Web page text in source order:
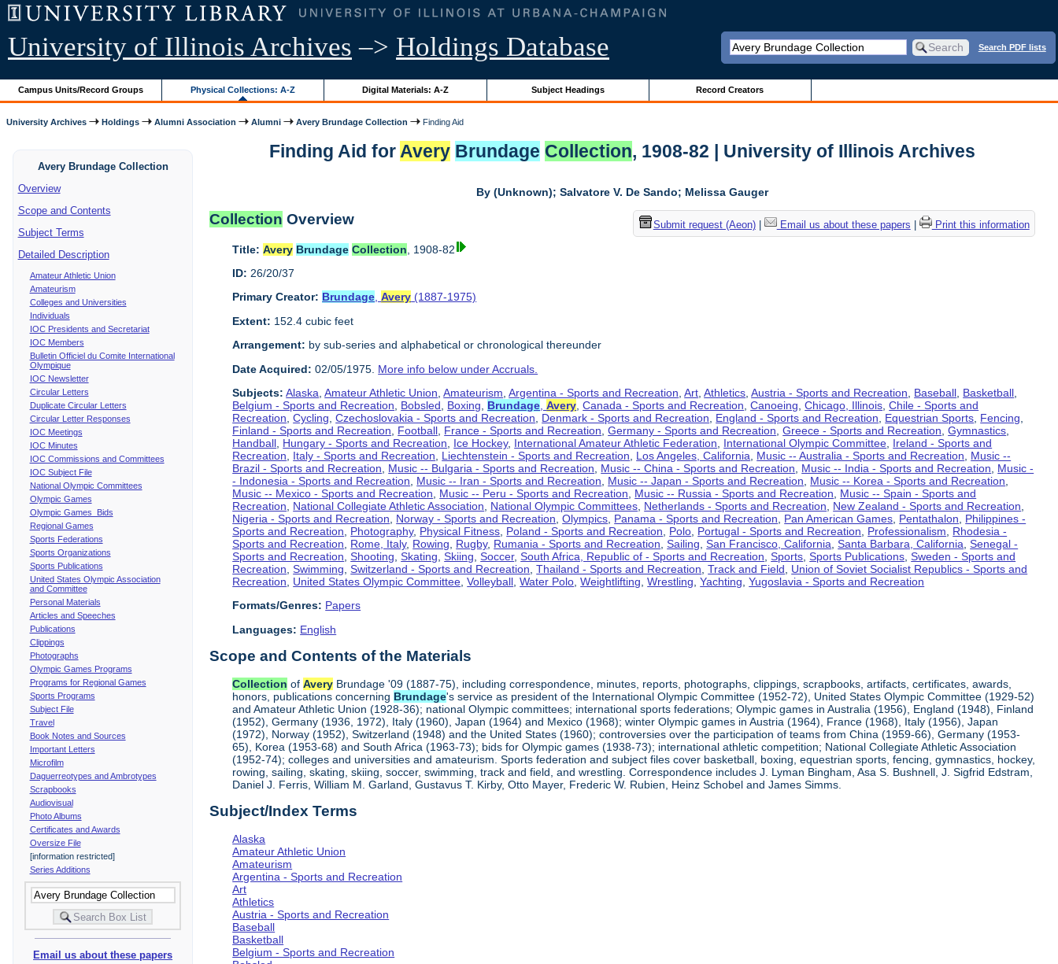
University of Illinois Archives –> Holdings Database Search PDF lists
Campus Units/Record Groups Physical Collections: A-Z Digital Materials: A-Z Subject Headings Record Creators
University Archives Holdings Alumni Association Alumni Avery Brundage Collection Finding Aid
Avery Brundage Collection
Overview
Scope and Contents
Subject Terms
Detailed Description
Amateur Athletic Union
Amateurism
Colleges and Universities
Individuals
IOC Presidents and Secretariat
IOC Members
Bulletin Officiel du Comite International
Olympique
IOC Newsletter
Circular Letters
Duplicate Circular Letters
Circular Letter Responses
IOC Meetings
IOC Minutes
IOC Commissions and Committees
IOC Subject File
National Olympic Committees
Olympic Games
Olympic Games Bids
Regional Games
Sports Federations
Sports Organizations
Sports Publications
United States Olympic Association
and Committee
Personal Materials
Articles and Speeches
Publications
Clippings
Photographs
Olympic Games Programs
Programs for Regional Games
Sports Programs
Subject File
Travel
Book Notes and Sources
Important Letters
Microfilm
Daguerreotypes and Ambrotypes
Scrapbooks
Audiovisual
Photo Albums
Certificates and Awards
Oversize File
[information restricted]
Series Additions
Email us about these papers
Finding Aid forAvery Brundage Collection, 1908-82 | University of Illinois Archives
By (Unknown); Salvatore V. De Sando; Melissa Gauger
Submit request (Aeon)| Email us about these papers Print this information
Collection Overview
Title: Avery Brundage Collection , 1908-82
ID: 26/20/37
Primary Creator: Brundage,Avery (1887-1975)
Extent: 152.4 cubic feet
Arrangement: by sub-series and alphabetical or chronological thereunder
Date Acquired: 02/05/1975. More info below under Accruals.
Subjects: Alaska ,Amateur Athletic Union ,Amateurism ,Argentina - Sports and Recreation ,Art ,Athletics ,Austria - Sports and Recreation Baseball Basketball
Belgium - Sports and Recreation
Bobsled Boxing Brundage ,Avery ,Canada - Sports and Recreation ,Canoeing ,Chicago, Illinois ,Chile - Sports and
Recreation ,Cycling ,Czechoslovakia - Sports and Recreation Denmark - Sports and Recreation England - Sports and Recreation Equestrian Sports Fencing
Finland - Sports and Recreation
Football France - Sports and Recreation ,Germany - Sports and Recreation ,Greece - Sports and Recreation ,Gymnastics
Handball Hungary - Sports and Recreation Ice Hockey, International Amateur Athletic Federation International Olympic Committee Ireland - Sports and
Recreation
Italy - Sports and Recreation Liechtenstein - Sports and Recreation Los Angeles, California Music -- Australia - Sports and Recreation
Music --
Brazil - Sports and Recreation
Music -- Bulgaria - Sports and Recreation Music -- China - Sports and Recreation Music -- India - Sports and Recreation
Music -
- Indonesia - Sports and Recreation
Music -- Iran - Sports and Recreation Music -- Japan - Sports and Recreation Music -- Korea - Sports and Recreation
Music -- Mexico - Sports and Recreation
Music -- Peru - Sports and Recreation Music -- Russia - Sports and Recreation
Music -- Spain - Sports and
Recreation
National Collegiate Athletic Association National Olympic Committees Netherlands - Sports and Recreation New Zealand - Sports and Recreation
Nigeria - Sports and Recreation
Norway - Sports and Recreation ,Olympics Panama - Sports and Recreation Pan American Games Pentathalon
Philippines -
Sports and Recreation
Photography, Physical Fitness Poland - Sports and Recreation Polo Portugal - Sports and Recreation Professionalism
Rhodesia -
Sports and Recreation
Rome, Italy, Rowing Rugby, Rumania - Sports and Recreation ,Sailing ,San Francisco, California ,Santa Barbara, California ,Senegal -
Sports and Recreation ,Shooting ,Skating ,Skiing ,Soccer,South Africa, Republic of - Sports and Recreation ,Sports ,Sports Publications ,Sweden - Sports and
Recreation ,Swimming ,Switzerland - Sports and Recreation ,Thailand - Sports and Recreation ,Track and Field
Union of Soviet Socialist Republics - Sports and
Recreation
United States Olympic Committee ,Volleyball ,Water Polo ,Weightlifting ,Wrestling ,Yachting ,Yugoslavia - Sports and Recreation
Formats/Genres: Papers
Languages: English
Scope and Contents of the Materials
Collection ofAvery Brundage '09 (1887-75), including correspondence, minutes, reports, photographs, clippings, scrapbooks, artifacts, certificates, awards,
honors, publications concerning Brundage's service as president of the International Olympic Committee (1952-72), United States Olympic Committee (1929-52)
and Amateur Athletic Union (1928-36); national Olympic committees; international sports federations; Olympic games in Australia (1956), England (1948), Finland
(1952), Germany (1936, 1972), Italy (1960), Japan (1964) and Mexico (1968); winter Olympic games in Austria (1964), France (1968), Italy (1956), Japan
(1972), Norway (1952), Switzerland (1948) and the United States (1960); controversies over the participation of teams from China (1959-66), Germany (1953-
65), Korea (1953-68) and South Africa (1963-73); bids for Olympic games (1938-73); international athletic competition; National Collegiate Athletic Association
(1952-74); colleges and universities and amateurism. Sports federation and subject files cover basketball, boxing, equestrian sports, fencing, gymnastics, hockey,
rowing, sailing, skating, skiing, soccer, swimming, track and field, and wrestling. Correspondence includes J. Lyman Bingham, Asa S. Bushnell, J. Sigfrid Edstram,
Daniel J. Ferris, William M. Garland, Gustavus T. Kirby, Otto Mayer, Frederic W. Rubien, Heinz Schobel and James Simms.
Subject/Index Terms
Alaska
Amateur Athletic Union
Amateurism
Argentina - Sports and Recreation
Art
Athletics
Austria - Sports and Recreation
Baseball
Basketball
Belgium - Sports and Recreation